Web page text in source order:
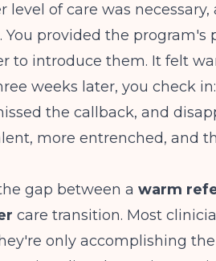
level of care was
You provided the
to introduce them. It felt
weeks later, you check
the callback, and
more entrenched, and
gap between a warm
care transition. Most
only accomplishing